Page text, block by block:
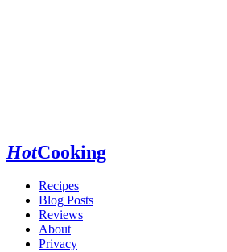
HotCooking
Recipes
Blog Posts
Reviews
About
Privacy